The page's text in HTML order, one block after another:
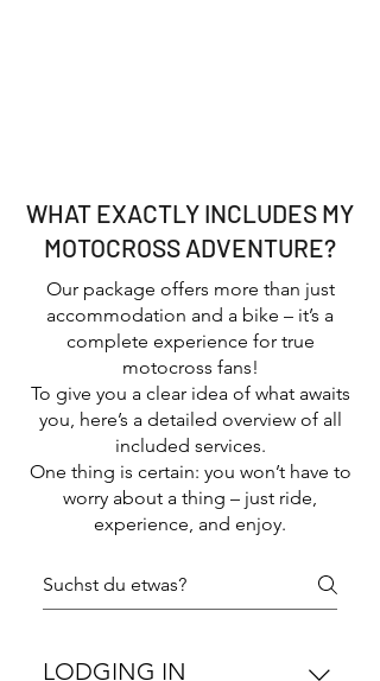
WHAT EXACTLY INCLUDES MY
MOTOCROSS ADVENTURE?
Our package offers more than just
accommodation and a bike – it’s a
complete experience for true
motocross fans!
To give you a clear idea of what awaits
you, here’s a detailed overview of all
included services.
One thing is certain: you won’t have to
worry about a thing – just ride,
experience, and enjoy.
LODGING IN